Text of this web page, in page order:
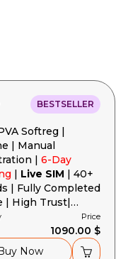
BESTSELLER
Softreg |
| Manual
| 6-Day
| Live SIM | 40+
| Fully Completed
| High Trust|
+ User-Agent +Price
1090.00 $
Now